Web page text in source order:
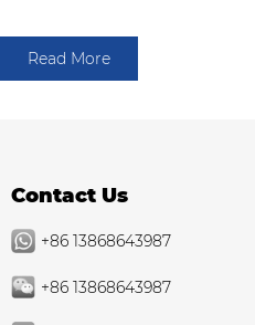
Read More
Contact Us
+86 13868643987
+86 13868643987